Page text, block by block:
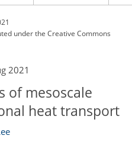
underthe Creative Commons
2021
of mesoscale
heat transport